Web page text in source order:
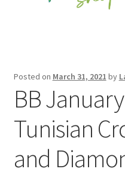
Colorway Confidence
Finish or Frog
Finish or Frog Thank You
Posted on March 31, 2021 by
BB
Tunisian
and